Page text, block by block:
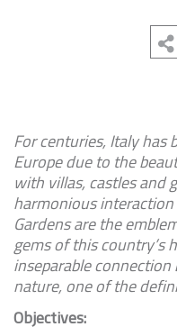
For centuries, Italy has
Europe due to the
with villas, castles and
harmonious
Gardens are the
gems of this country’s
inseparable
nature, one of the
Objectives: